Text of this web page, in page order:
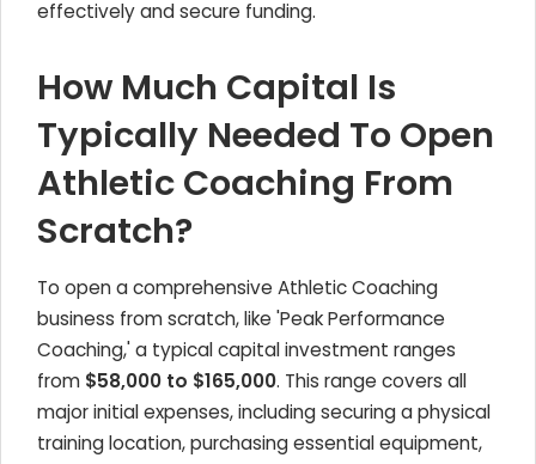
effectively and secure funding.
How Much Capital Is
Typically Needed To Open
Athletic Coaching From
Scratch?
To open a comprehensive Athletic Coaching
business from scratch, like 'Peak Performance
Coaching,' a typical capital investment ranges
from $58,000 to $165,000. This range covers all
major initial expenses, including securing a physical
training location, purchasing essential equipment,